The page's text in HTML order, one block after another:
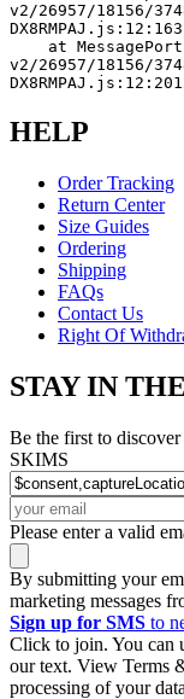
v2/26957/18156/
v2/26957/18156/
HELP
Order Tracking
Return Center
Size Guides
Ordering
Shipping
FAQs
Contact Us
Right Of
STAY IN
Be the first to
SKIMS
Please enter a valid
By submitting your
marketing messages
Sign up for SMS to
Click to join. You can
our text. View Terms
processing of your